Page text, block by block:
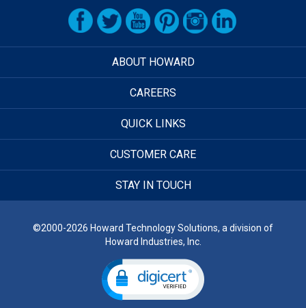
ABOUT HOWARD
CAREERS
QUICK LINKS
CUSTOMER CARE
STAY IN TOUCH
©2000-2026 Howard Technology Solutions, a division of
Howard Industries, Inc.